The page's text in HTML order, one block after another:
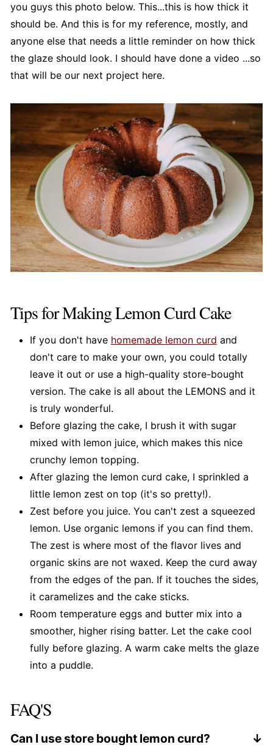
you guys this photo below. This...this is how thick it
should be. And this is for my reference, mostly, and
anyone else that needs a little reminder on how thick
the glaze should look. I should have done a video ...so
that will be our next project here.
Tips for Making Lemon Curd Cake
If you don't have homemade lemon curd and
don't care to make your own, you could totally
leave it out or use a high-quality store-bought
version. The cake is all about the LEMONS and it
is truly wonderful.
Before glazing the cake, I brush it with sugar
mixed with lemon juice, which makes this nice
crunchy lemon topping.
After glazing the lemon curd cake, I sprinkled a
little lemon zest on top (it's so pretty!).
Zest before you juice. You can't zest a squeezed
lemon. Use organic lemons if you can find them.
The zest is where most of the flavor lives and
organic skins are not waxed. Keep the curd away
from the edges of the pan. If it touches the sides,
it caramelizes and the cake sticks.
Room temperature eggs and butter mix into a
smoother, higher rising batter. Let the cake cool
fully before glazing. A warm cake melts the glaze
into a puddle.
FAQ'S
Can I use store bought lemon curd?